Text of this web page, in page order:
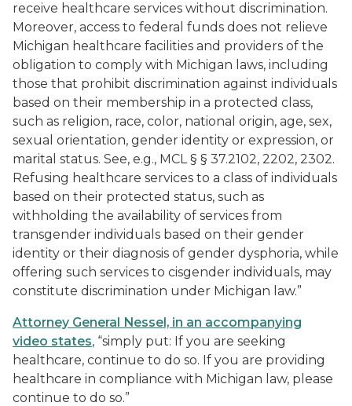
receive healthcare services without discrimination.
Moreover, access to federal funds does not relieve
Michigan healthcare facilities and providers of the
obligation to comply with Michigan laws, including
those that prohibit discrimination against individuals
based on their membership in a protected class,
such as religion, race, color, national origin, age, sex,
sexual orientation, gender identity or expression, or
marital status. See, e.g., MCL § § 37.2102, 2202, 2302.
Refusing healthcare services to a class of individuals
based on their protected status, such as
withholding the availability of services from
transgender individuals based on their gender
identity or their diagnosis of gender dysphoria, while
offering such services to cisgender individuals, may
constitute discrimination under Michigan law.”
Attorney General Nessel, in an accompanying
video states, “simply put: If you are seeking
healthcare, continue to do so. If you are providing
healthcare in compliance with Michigan law, please
continue to do so.”